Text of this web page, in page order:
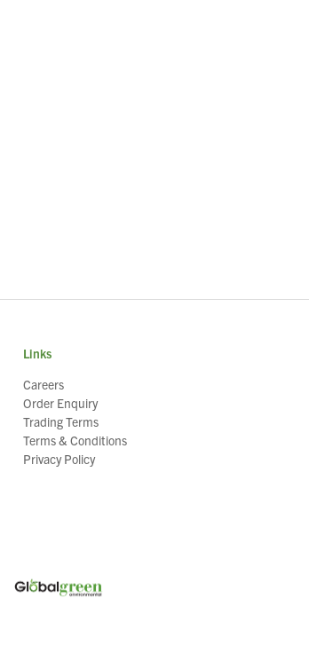
Links
Careers
Order Enquiry
Trading Terms
Terms & Conditions
Privacy Policy